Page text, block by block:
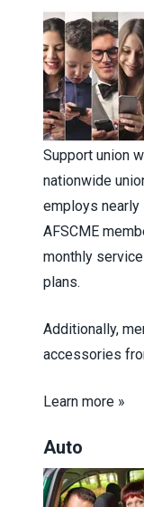
Support union
nationwide
employs nearly
AFSCME
monthly
plans.
Additionally,
accessories
Learn more »
Auto